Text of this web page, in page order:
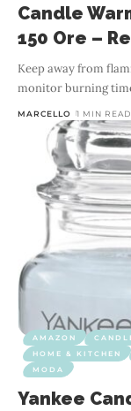
Candle
150 Ore –
Keep away from
monitor burning
MARCELLO 1 MIN READ
AMAZON
HOME & KITCHEN
MODA
Yankee